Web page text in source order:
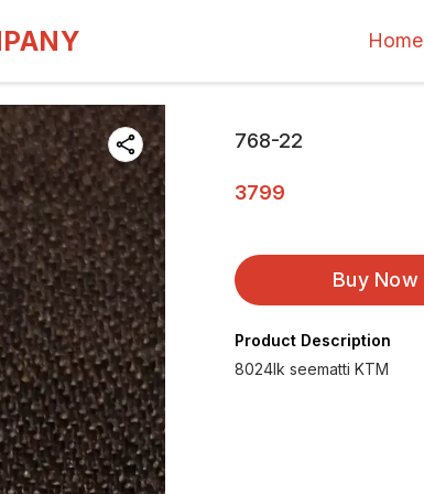
Home
768-22
3799
Buy Now
Product Description
8024lk seematti KTM